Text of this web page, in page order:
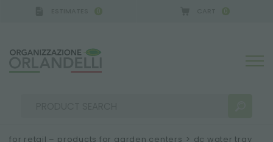
0 0
for retail – products for garden centers > dc water tray